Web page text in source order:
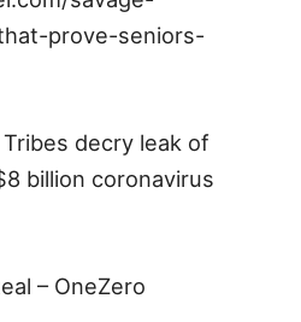
prove-seniors-
Tribes decry leak of
billion coronavirus
– OneZero